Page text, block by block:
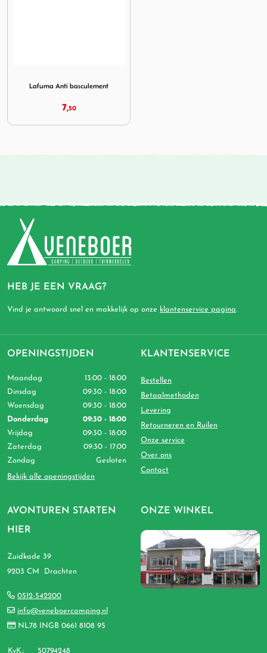
Lafuma Anti basculement
7,50
HEB JE EEN VRAAG?
Vind je antwoord snel en makkelijk op onze klantenservice pagina.
AVONTUREN STARTEN
HIER
Zuidkade 39
9203 CM Drachten
0512-542200
info@veneboercamping.nl
NL78 INGB 0661 8108 95
KvK.: 50794248
OPENINGSTIJDEN
Maandag
13:00 - 18:00
Dinsdag
09:30 - 18:00
Woensdag
09:30 - 18:00
Donderdag
09:30 - 18:00
Vrijdag
09:30 - 18:00
Zaterdag
09:30 - 17:00
Zondag
Gesloten
Bekijk alle openingstijden
KLANTENSERVICE
Bestellen
Betaalmethoden
Levering
Retourneren en Ruilen
Onze service
Over ons
Contact
ONZE WINKEL